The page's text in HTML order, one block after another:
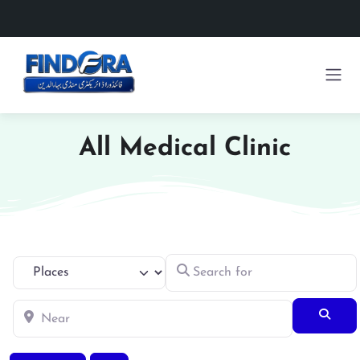
All Medical Clinic
Select search type Search for
Near